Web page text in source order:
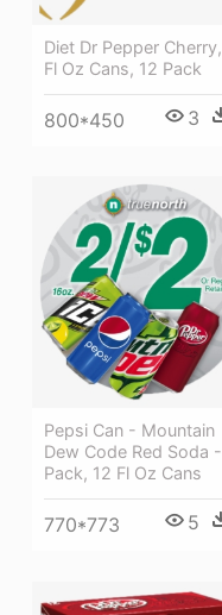
Diet Dr Pepper
Fl Oz Cans, 12 Pack
800*450 3
Pepsi Can - Mountain
Dew Code Red Soda
Pack, 12 Fl Oz Cans
770*773 5